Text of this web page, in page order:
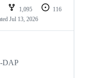
1,095
116
Jul 13, 2026
DAP